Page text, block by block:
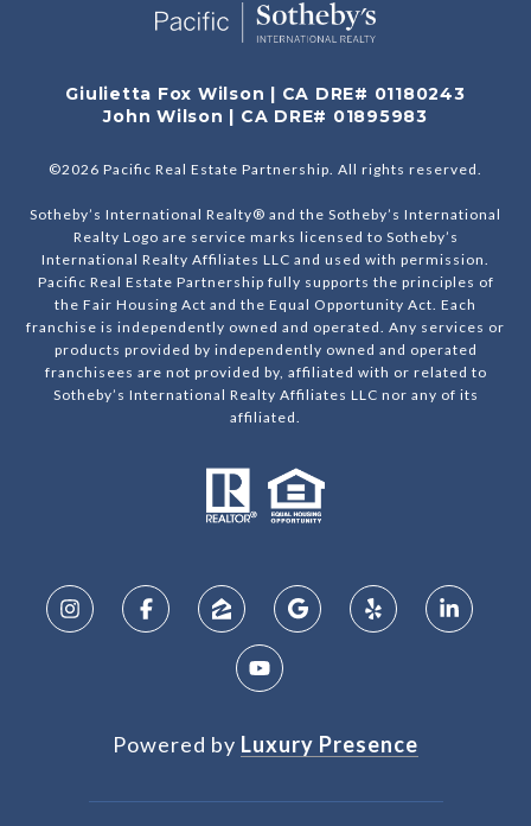
Giulietta Fox Wilson | CA DRE# 01180243
John Wilson | CA DRE# 01895983
©2026 Pacific Real Estate Partnership. All rights reserved.
Sotheby’s International Realty® and the Sotheby’s International
Realty Logo are service marks licensed to Sotheby’s
International Realty Affiliates LLC and used with permission.
Pacific Real Estate Partnership fully supports the principles of
the Fair Housing Act and the Equal Opportunity Act. Each
franchise is independently owned and operated. Any services or
products provided by independently owned and operated
franchisees are not provided by, affiliated with or related to
Sotheby’s International Realty Affiliates LLC nor any of its
affiliated.
Powered by Luxury Presence